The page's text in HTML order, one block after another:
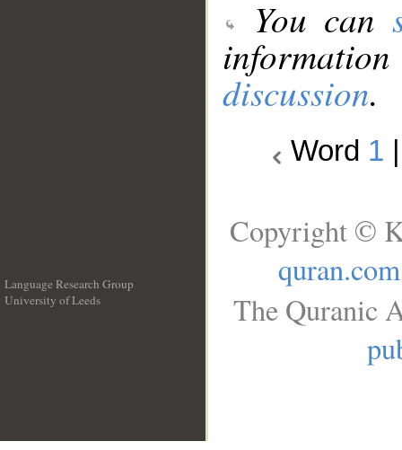
You can
discussion.
Word 1
Language Research Group
University of Leeds
Copyright ©
quran.com
The Quranic